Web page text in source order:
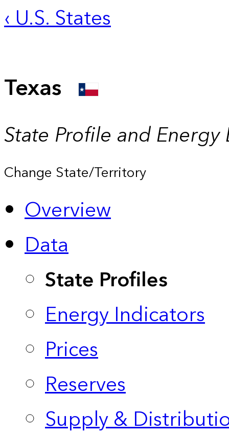
‹ U.S. States
Texas
State Profile and Energy
Change State/Territory
Overview
Data
State Profiles
Energy Indicators
Prices
Reserves
Supply &